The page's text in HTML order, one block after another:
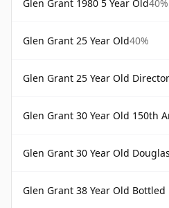
Glen Grant 1980 5 Year Old40%
Glen Grant 25 Year Old40%
Glen Grant 25 Year Old Directors'
Glen Grant 30 Year Old 150th
Glen Grant 30 Year Old Douglas
Glen Grant 38 Year Old Bottled